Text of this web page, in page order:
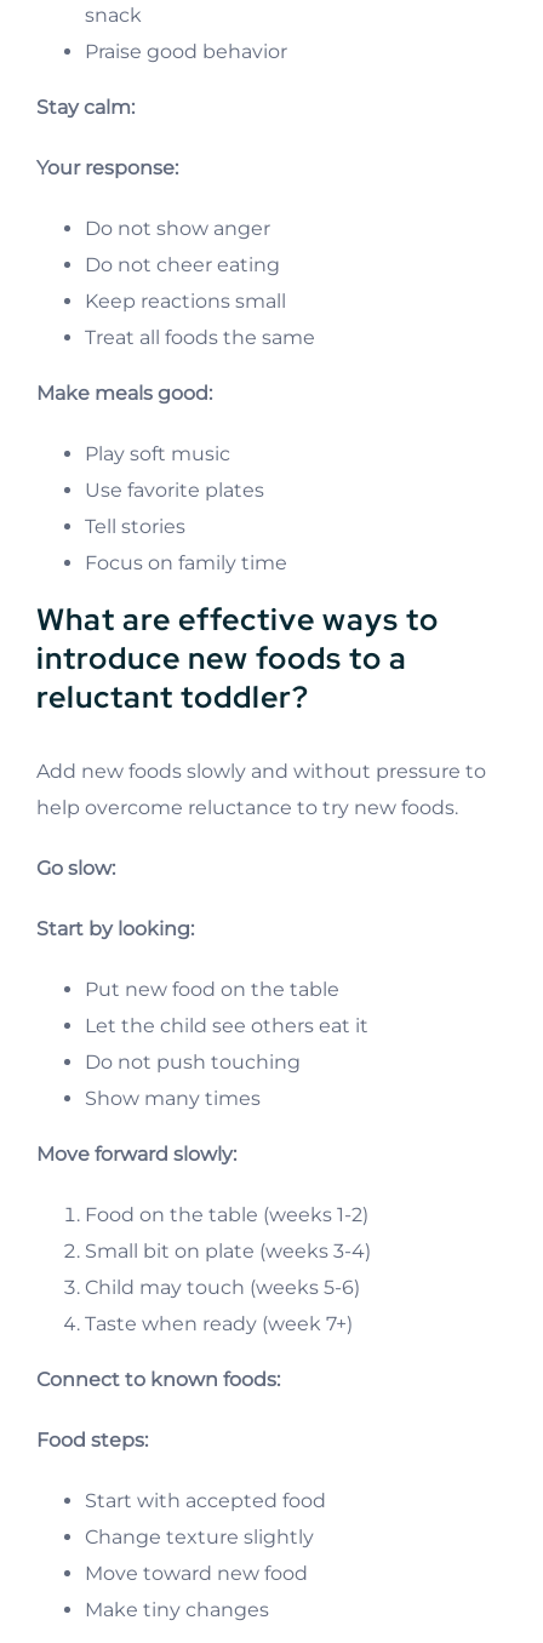
snack
Praise good behavior
Stay calm:
Your response:
Do not show anger
Do not cheer eating
Keep reactions small
Treat all foods the same
Make meals good:
Play soft music
Use favorite plates
Tell stories
Focus on family time
What are effective ways to
introduce new foods to a
reluctant toddler?
Add new foods slowly and without pressure to
help overcome reluctance to try new foods.
Go slow:
Start by looking:
Put new food on the table
Let the child see others eat it
Do not push touching
Show many times
Move forward slowly:
Food on the table (weeks 1-2)
Small bit on plate (weeks 3-4)
Child may touch (weeks 5-6)
Taste when ready (week 7+)
Connect to known foods:
Food steps:
Start with accepted food
Change texture slightly
Move toward new food
Make tiny changes